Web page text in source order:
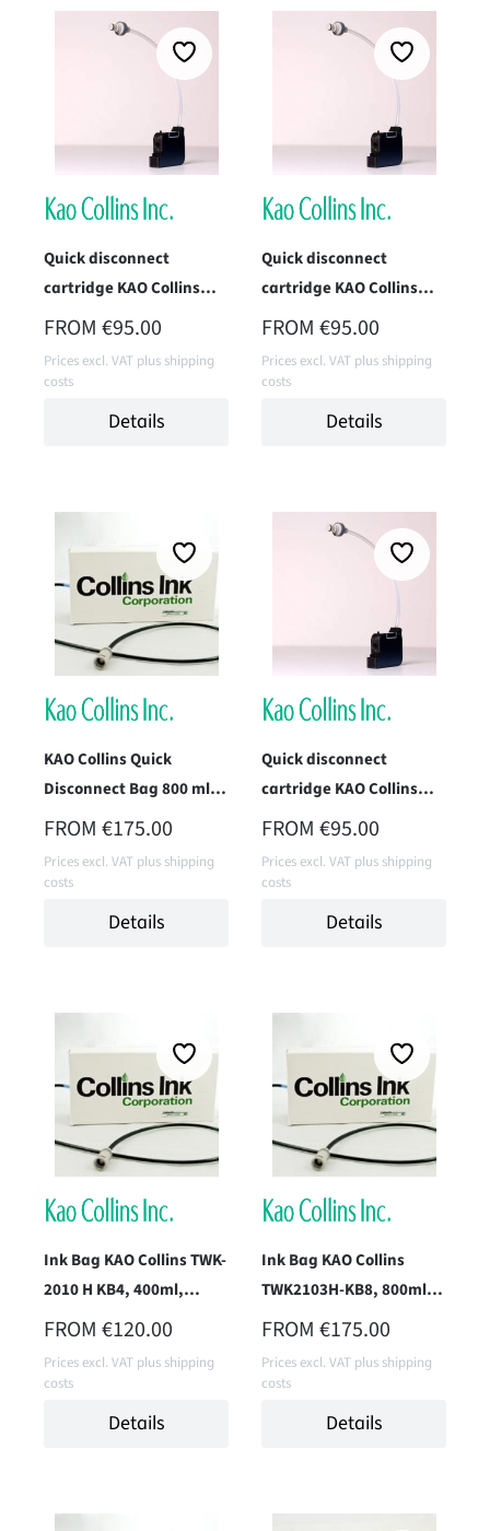
Quick disconnect
cartridge KAO Collins
TWK-2010H-IM1
REGULAR PRICE:
FROM €95.00
Prices excl. VAT plus shipping
costs
Details
Quick disconnect
cartridge KAO Collins
TWK-1966H-IM1 (Data
REGULAR PRICE:
FROM €95.00
Prices excl. VAT plus shipping
costs
Details
KAO Collins Quick
Disconnect Bag 800 ml (-
QB8)
REGULAR PRICE:
FROM €175.00
Prices excl. VAT plus shipping
costs
Details
Quick disconnect
cartridge KAO Collins
TWK-1396-IM1 (Max 3)
REGULAR PRICE:
FROM €95.00
Prices excl. VAT plus shipping
costs
Details
Ink Bag KAO Collins TWK-
2010 H KB4, 400ml,
(Endurance Black)
REGULAR PRICE:
FROM €120.00
Prices excl. VAT plus shipping
costs
Details
Ink Bag KAO Collins
TWK2103H-KB8, 800ml
(Pack Black)
REGULAR PRICE:
FROM €175.00
Prices excl. VAT plus shipping
costs
Details